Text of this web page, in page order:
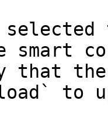
smart
that
to